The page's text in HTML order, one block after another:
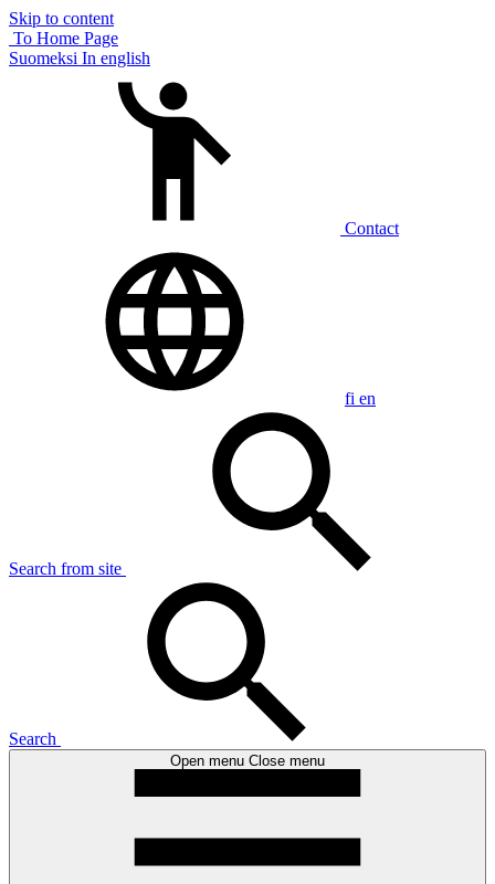
Skip to content
To Home Page
Suomeksi In english
Contact
fi en
Search from site
Search
Open menu Close menu